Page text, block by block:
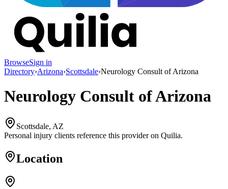
BrowseSign in
Directory›Arizona›Scottsdale›Neurology Consult of Arizona
Neurology Consult of Arizona
Scottsdale, AZ
Personal injury clients reference this provider on Quilia.
Location